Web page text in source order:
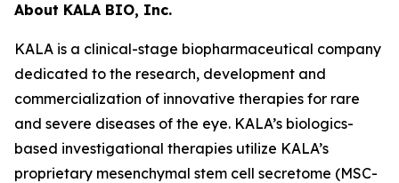
About KALA BIO, Inc.
KALA is a clinical-stage biopharmaceutical company
dedicated to the research, development and
commercialization of innovative therapies for rare
and severe diseases of the eye. KALA’s biologics-
based investigational therapies utilize KALA’s
proprietary mesenchymal stem cell secretome (MSC-